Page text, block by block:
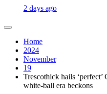
2 days ago
Home
2024
November
19
Trescothick hails
white-ball era beckons